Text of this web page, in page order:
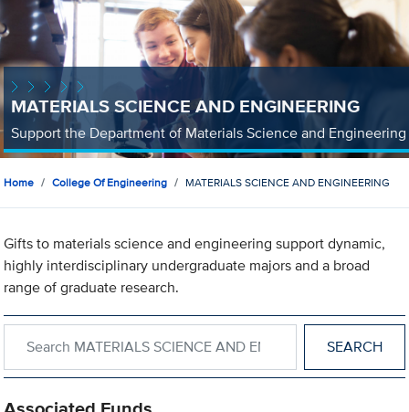
MATERIALS SCIENCE AND ENGINEERING
Support the Department of Materials Science and Engineering
Home College Of Engineering MATERIALS SCIENCE AND ENGINEERING
Gifts to materials science and engineering support dynamic,
highly interdisciplinary undergraduate majors and a broad
range of graduate research.